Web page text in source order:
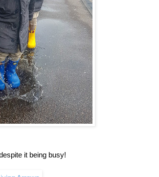
it being busy!